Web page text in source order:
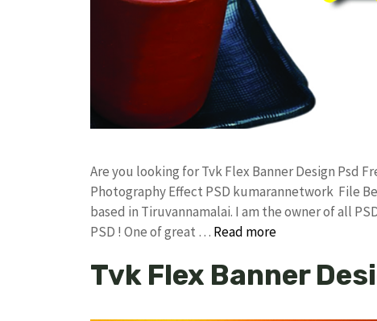
Are you looking for Tvk Flex Banner Design Psd
Photography Effect PSD kumarannetwork File
based in Tiruvannamalai. I am the owner of all
PSD ! One of great … Read more
Tvk Flex Banner